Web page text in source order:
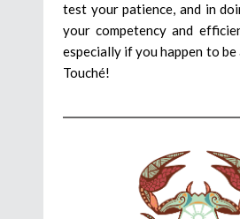
test your patience, and in
your competency and
especially if you happen to be
Touché!